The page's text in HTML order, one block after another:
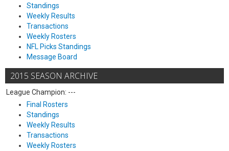
Standings
Weekly Results
Transactions
Weekly Rosters
NFL Picks Standings
Message Board
2015 SEASON ARCHIVE
League Champion: ---
Final Rosters
Standings
Weekly Results
Transactions
Weekly Rosters